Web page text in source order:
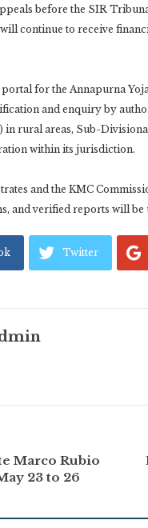
before the SIR
continue to receive
for the Annapurna
and enquiry by
rural areas, Sub-
within its jurisdiction.
and the KMC
and verified reports will
Twitter
Marco Rubio
23 to 26